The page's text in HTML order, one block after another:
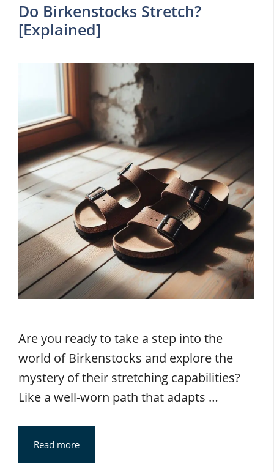
Do Birkenstocks Stretch?
[Explained]
Are you ready to take a step into the
world of Birkenstocks and explore the
mystery of their stretching capabilities?
Like a well-worn path that adapts …
Read more